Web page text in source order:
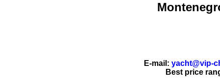
E-mail: yacht@vip-
Best price